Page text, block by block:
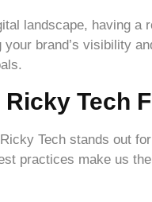
landscape, having
brand’s visibility
Tech
Tech stands out
practices make us